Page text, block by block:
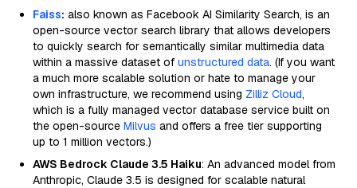
Faiss: also known as Facebook AI Similarity Search, is an
open-source vector search library that allows developers
to quickly search for semantically similar multimedia data
within a massive dataset of unstructured data. (If you want
a much more scalable solution or hate to manage your
own infrastructure, we recommend using Zilliz Cloud,
which is a fully managed vector database service built on
the open-source Milvus and offers a free tier supporting
up to 1 million vectors.)
AWS Bedrock Claude 3.5 Haiku: An advanced model from
Anthropic, Claude 3.5 is designed for scalable natural